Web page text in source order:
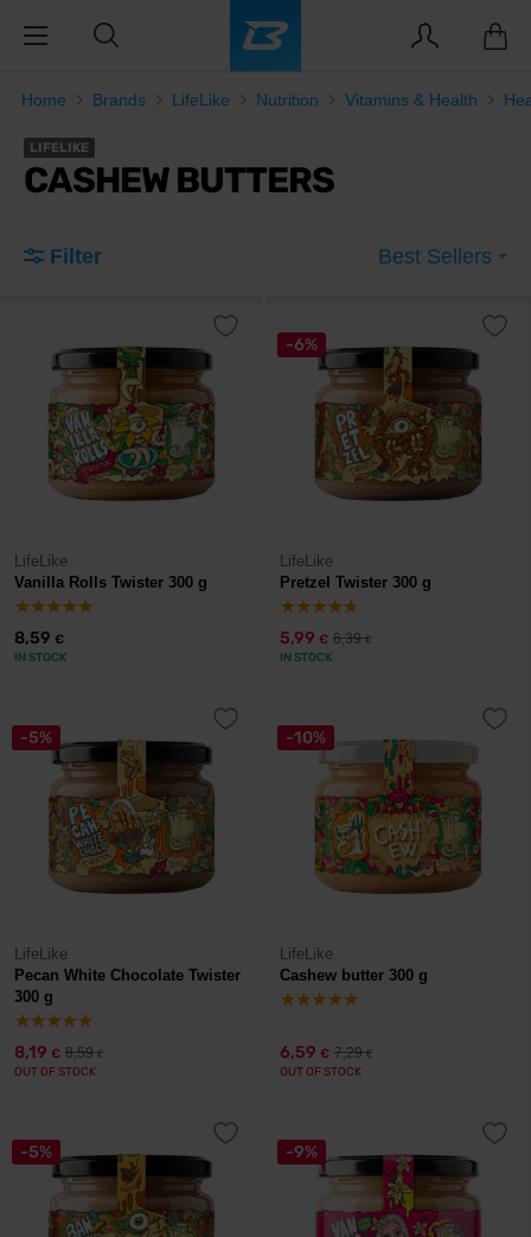
Home Brands LifeLike Nutrition Vitamins & Health
LIFELIKE
CASHEW BUTTERS
Filter Best Sellers
LifeLike
Vanilla Rolls Twister 300 g
8,59 €
IN STOCK
-6%
LifeLike
Pretzel Twister 300 g
5,99 € 6,39€
IN STOCK
-5%
LifeLike
Pecan White Chocolate Twister
300 g
8,19 € 8,59€
OUT OF STOCK
-10%
LifeLike
Cashew butter 300 g
6,59 € 7,29€
OUT OF STOCK
-5% -9%